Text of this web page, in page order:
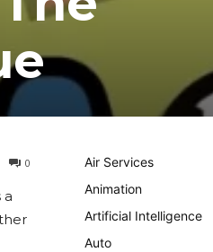
0
a
Air Services
Animation
Artificial Intelligence
Auto